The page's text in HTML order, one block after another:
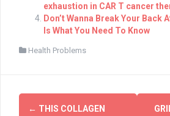
exhaustion in CAR T cancer
Don’t Wanna Break Your Back
Is What You Need To Know
Health Problems
Post
← THIS COLLAGEN